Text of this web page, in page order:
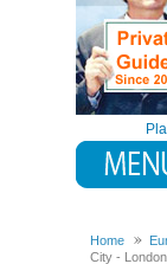
Home
City - London